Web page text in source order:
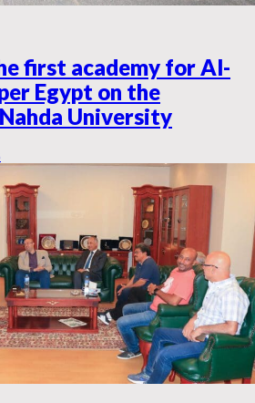
first academy for Al-
Egypt on the
University